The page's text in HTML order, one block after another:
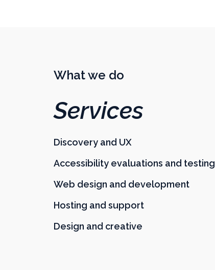
What we do
Services
Discovery and UX
Accessibility evaluations and testing
Web design and development
Hosting and support
Design and creative